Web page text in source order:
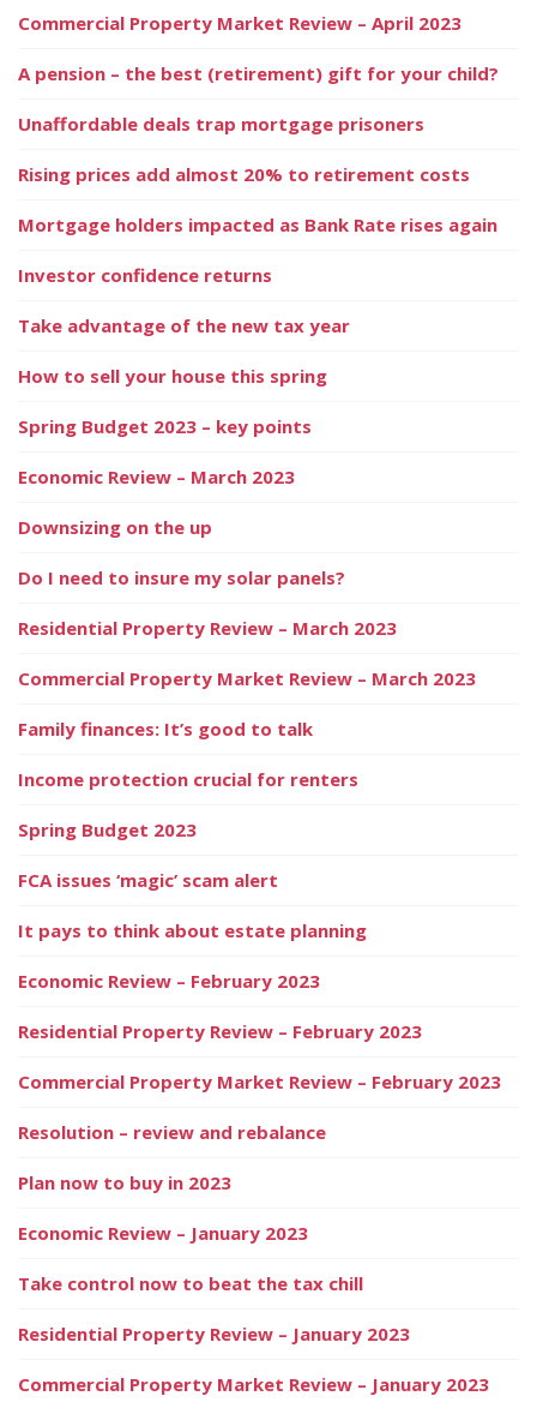
Commercial Property Market Review – April 2023
A pension – the best (retirement) gift for your child?
Unaffordable deals trap mortgage prisoners
Rising prices add almost 20% to retirement costs
Mortgage holders impacted as Bank Rate rises again
Investor confidence returns
Take advantage of the new tax year
How to sell your house this spring
Spring Budget 2023 – key points
Economic Review – March 2023
Downsizing on the up
Do I need to insure my solar panels?
Residential Property Review – March 2023
Commercial Property Market Review – March 2023
Family finances: It’s good to talk
Income protection crucial for renters
Spring Budget 2023
FCA issues ‘magic’ scam alert
It pays to think about estate planning
Economic Review – February 2023
Residential Property Review – February 2023
Commercial Property Market Review – February 2023
Resolution – review and rebalance
Plan now to buy in 2023
Economic Review – January 2023
Take control now to beat the tax chill
Residential Property Review – January 2023
Commercial Property Market Review – January 2023